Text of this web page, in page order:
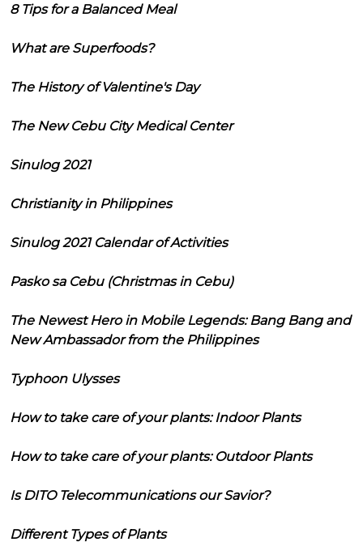
8 Tips for a Balanced Meal
What are Superfoods?
The History of Valentine's Day
The New Cebu City Medical Center
Sinulog 2021
Christianity in Philippines
Sinulog 2021 Calendar of Activities
Pasko sa Cebu (Christmas in Cebu)
The Newest Hero in Mobile Legends: Bang Bang and
New Ambassador from the Philippines
Typhoon Ulysses
How to take care of your plants: Indoor Plants
How to take care of your plants: Outdoor Plants
Is DITO Telecommunications our Savior?
Different Types of Plants